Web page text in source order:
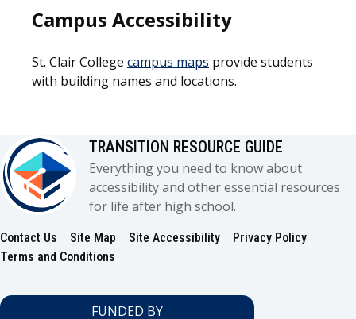
Campus Accessibility
St. Clair College campus maps provide students
with building names and locations.
TRANSITION RESOURCE GUIDE
Everything you need to know about
accessibility and other essential resources
for life after high school.
FUNDED BY
Footer
Contact Us Site Map Site Accessibility
Privacy Policy
Terms and Conditions